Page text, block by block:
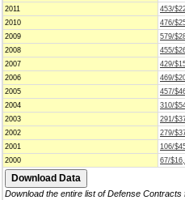
2011
453/
2010
476/
2009
579/
2008
455/
2007
429/
2006
469/
2005
457/
2004
310/
2003
291/
2002
279/
2001
106/
2000
67/
Download the entire list of Defense Contracts